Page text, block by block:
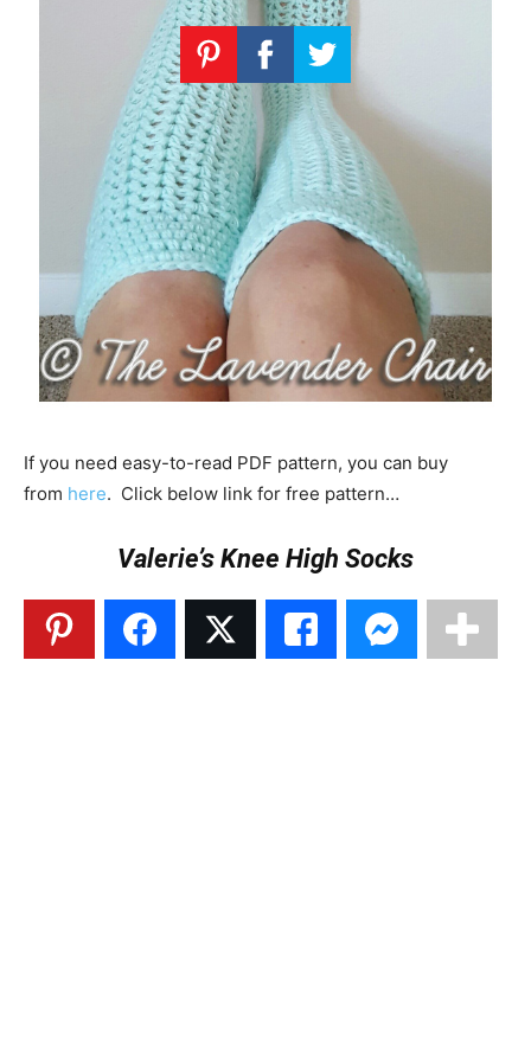
If you need easy-to-read PDF pattern, you can buy
from here. Click below link for free pattern…
Valerie’s Knee High Socks